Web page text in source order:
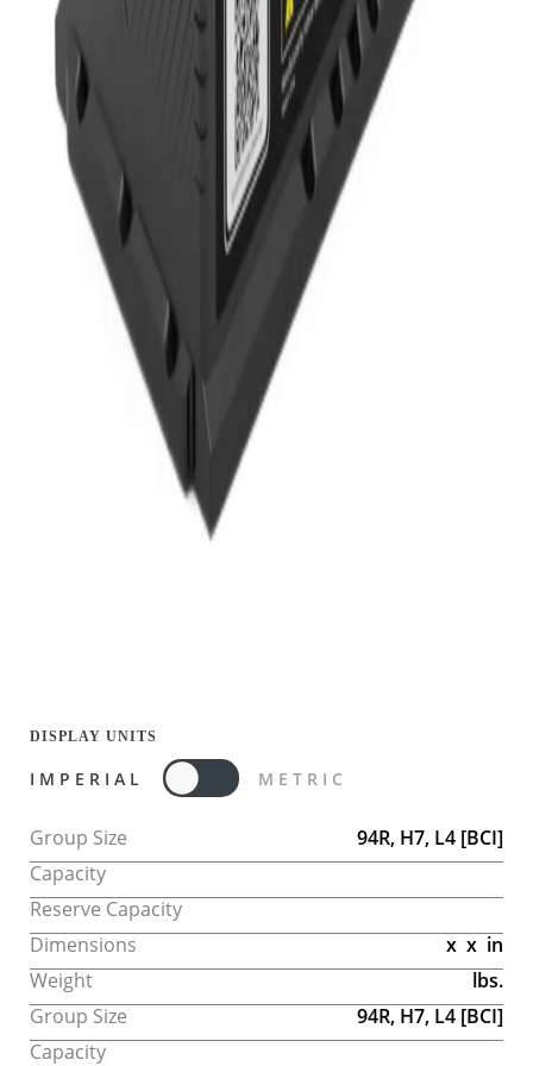
DISPLAY UNITS
IMPERIAL METRIC
Group Size 94R, H7, L4 [BCI]
Capacity
Reserve Capacity
Dimensions
x x in
Weight
lbs.
Group Size
94R, H7, L4 [BCI]
Capacity